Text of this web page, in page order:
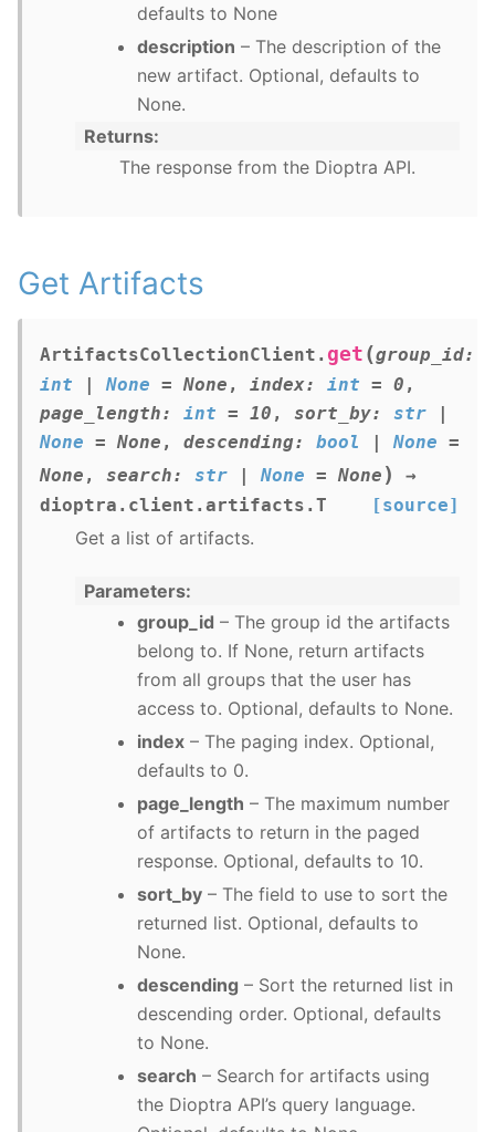
defaults to None
description – The description of the
new artifact. Optional, defaults to
None.
Returns
The response from the Dioptra API.
Get Artifacts
ArtifactsCollectionClient. get (group_id:
int
None = None , index: int = 0 ,
page_length: int = 10 , sort_by: str
None = None , descending: bool None =
None , search: str None = None )
→
dioptra.client.artifacts.T
[source]
Get a list of artifacts.
Parameters
group_id – The group id the artifacts
belong to. If None, return artifacts
from all groups that the user has
access to. Optional, defaults to None.
index – The paging index. Optional,
defaults to 0.
page_length – The maximum number
of artifacts to return in the paged
response. Optional, defaults to 10.
sort_by – The field to use to sort the
returned list. Optional, defaults to
None.
descending – Sort the returned list in
descending order. Optional, defaults
to None.
search – Search for artifacts using
the Dioptra API’s query language.